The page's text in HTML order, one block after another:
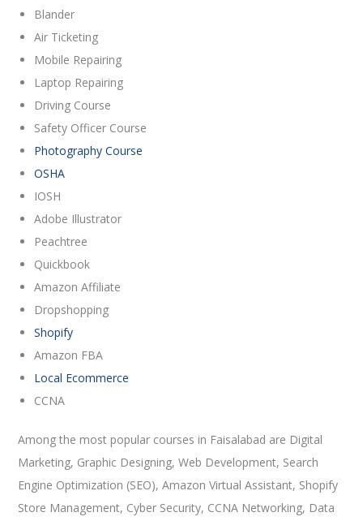
Blander
Air Ticketing
Mobile Repairing
Laptop Repairing
Driving Course
Safety Officer Course
Photography Course
OSHA
IOSH
Adobe Illustrator
Peachtree
Quickbook
Amazon Affiliate
Dropshopping
Shopify
Amazon FBA
Local Ecommerce
CCNA
Among the most popular courses in Faisalabad are Digital
Marketing, Graphic Designing, Web Development, Search
Engine Optimization (SEO), Amazon Virtual Assistant, Shopify
Store Management, Cyber Security, CCNA Networking, Data